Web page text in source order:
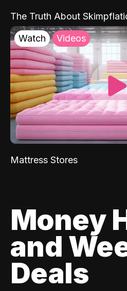
The Truth About
Watch Videos
Mattress Stores
Money
and
Deals